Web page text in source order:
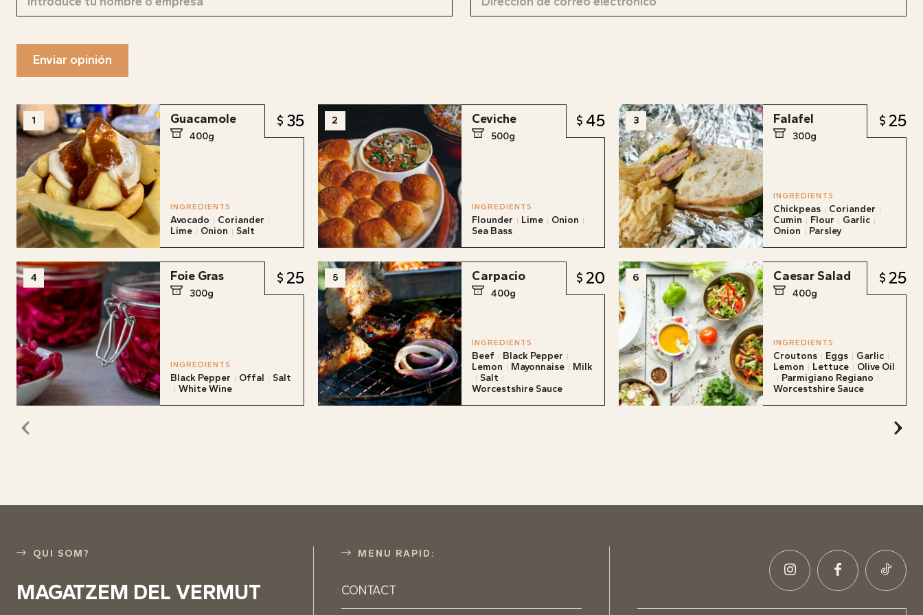
Enviar opinión
1 Guacamole
400g
35
INGREDIENTS
Avocado
Coriander
Lime
Onion Salt
2 Ceviche
500g
45
INGREDIENTS
Flounder Lime
Onion
Sea Bass
3 Falafel
300g
25
INGREDIENTS
Chickpeas
Coriander
Cumin
Flour
Garlic
Onion
Parsley
4 Foie Gras
300g
25
INGREDIENTS
Black Pepper Offal
Salt
White Wine
5 Carpacio
400g
20
INGREDIENTS
Beef
Black Pepper
Lemon
Mayonnaise
Milk
Salt
Worcestshire Sauce
6 Caesar Salad
400g
25
INGREDIENTS
Croutons Eggs
Garlic
Lemon
Lettuce
Olive Oil
Parmigiano Regiano
Worcestshire Sauce
QUI SOM?
MAGATZEM DEL VERMUT
MENU RAPID:
CONTACT